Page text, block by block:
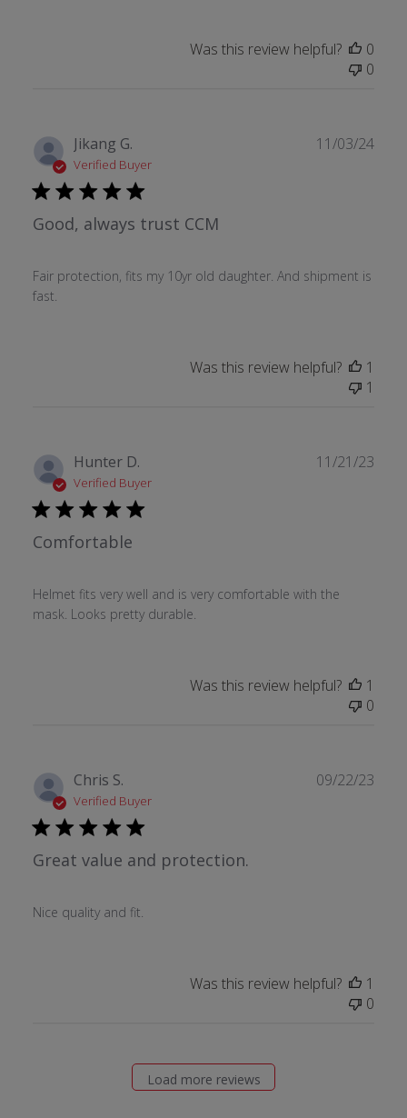
Was this review helpful?
0
0
Jikang G.
Verified Buyer
Good, always trust CCM
Fair protection, fits my 10yr old daughter. And shipment is
fast.
11/03/24
Was this review helpful?
1
1
Hunter D.
Verified Buyer
Comfortable
Helmet fits very well and is very comfortable with the
mask. Looks pretty durable.
11/21/23
Was this review helpful?
1
0
Chris S.
Verified Buyer
Great value and protection.
Nice quality and fit.
09/22/23
Was this review helpful?
1
0
Load more reviews